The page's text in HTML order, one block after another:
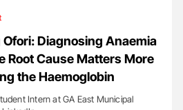
Diagnosing Anaemia
Root Cause Matters More
the Haemoglobin
Intern at GA East Municipal